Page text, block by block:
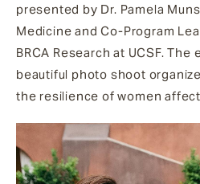
presented by Dr. Pamela
Medicine and Co-Program
BRCA Research at UCSF.
beautiful photo shoot
the resilience of women